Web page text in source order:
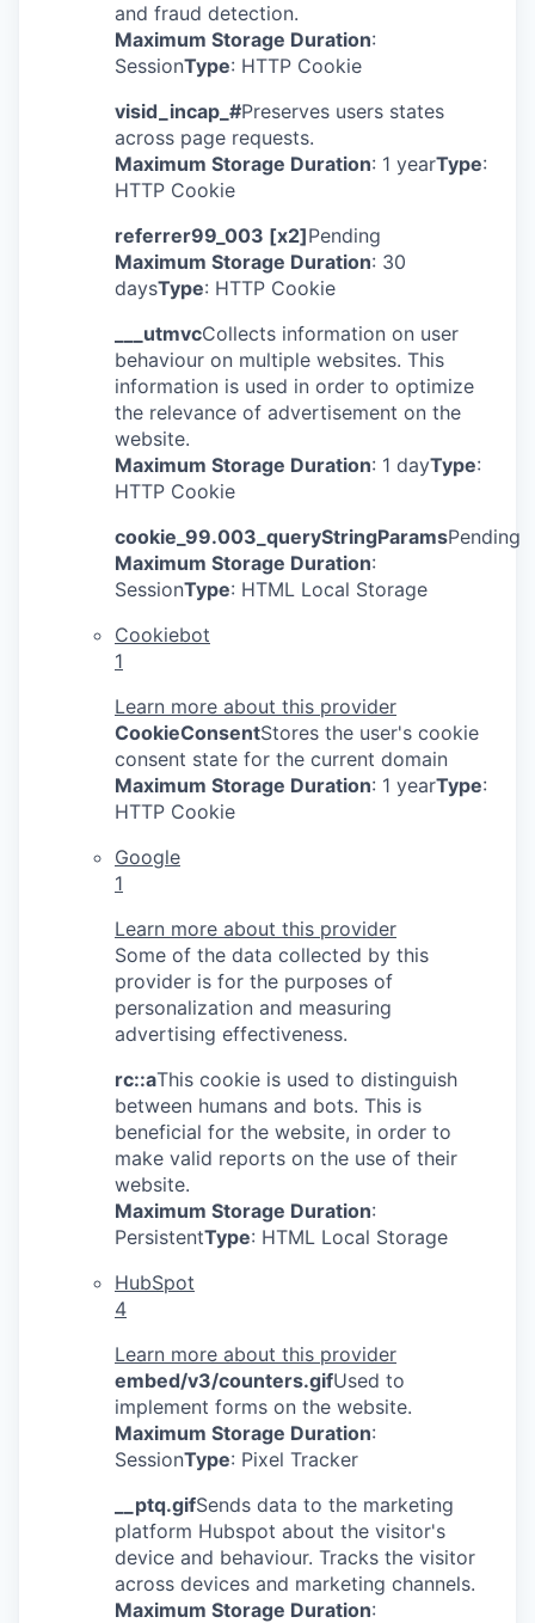
and fraud detection.
Maximum Storage Duration:
SessionType: HTTP Cookie
visid_incap_#Preserves users states
across page requests.
Maximum Storage Duration: 1 yearType:
HTTP Cookie
referrer99_003 [x2]Pending
Maximum Storage Duration: 30
daysType: HTTP Cookie
___utmvcCollects information on user
behaviour on multiple websites. This
information is used in order to optimize
the relevance of advertisement on the
website.
Maximum Storage Duration: 1 dayType:
HTTP Cookie
cookie_99.003_queryStringParamsPending
Maximum Storage Duration:
SessionType: HTML Local Storage
Cookiebot
1
Learn more about this provider
CookieConsentStores the user's cookie
consent state for the current domain
Maximum Storage Duration: 1 yearType:
HTTP Cookie
Google
1
Learn more about this provider
Some of the data collected by this
provider is for the purposes of
personalization and measuring
advertising effectiveness.
rc::aThis cookie is used to distinguish
between humans and bots. This is
beneficial for the website, in order to
make valid reports on the use of their
website.
Maximum Storage Duration:
PersistentType: HTML Local Storage
HubSpot
4
Learn more about this provider
embed/v3/counters.gifUsed to
implement forms on the website.
Maximum Storage Duration:
SessionType: Pixel Tracker
__ptq.gifSends data to the marketing
platform Hubspot about the visitor's
device and behaviour. Tracks the visitor
across devices and marketing channels.
Maximum Storage Duration: